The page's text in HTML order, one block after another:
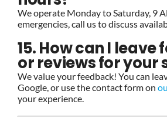
We operate Monday to Saturday, 9
emergencies, call us to discuss
15. How can I leave
or reviews for your
We value your feedback! You can
Google, or use the contact form on
your experience.